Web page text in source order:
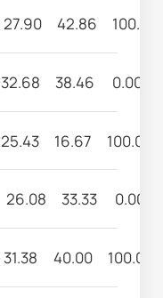
27.90 42.86 100.00
32.68 38.46 0.00
25.43 16.67 100.00
26.08 33.33 0.00
31.38 40.00 100.00